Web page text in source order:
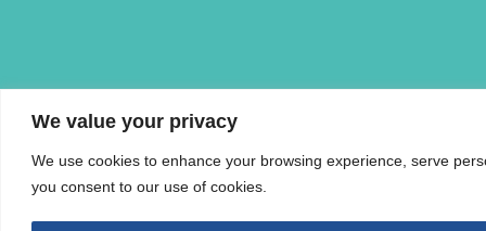
We value your privacy
We use cookies to enhance your browsing experience, serve
you consent to our use of cookies.